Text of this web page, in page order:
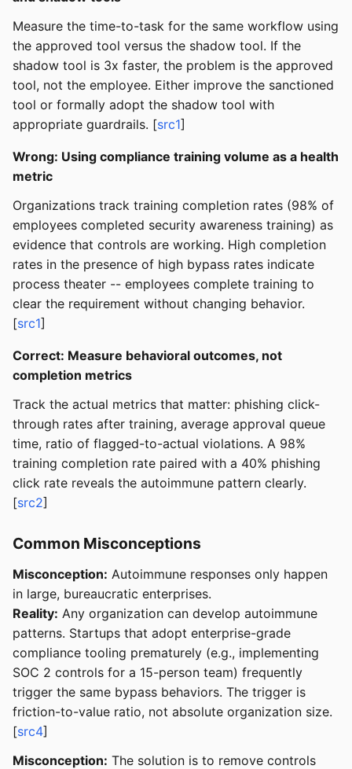
Measure the time-to-task for the same workflow using
the approved tool versus the shadow tool. If the
shadow tool is 3x faster, the problem is the approved
tool, not the employee. Either improve the sanctioned
tool or formally adopt the shadow tool with
appropriate guardrails. [src1]
Wrong: Using compliance training volume as a health
metric
Organizations track training completion rates (98% of
employees completed security awareness training) as
evidence that controls are working. High completion
rates in the presence of high bypass rates indicate
process theater -- employees complete training to
clear the requirement without changing behavior.
[src1]
Correct: Measure behavioral outcomes, not
completion metrics
Track the actual metrics that matter: phishing click-
through rates after training, average approval queue
time, ratio of flagged-to-actual violations. A 98%
training completion rate paired with a 40% phishing
click rate reveals the autoimmune pattern clearly.
[src2]
Common Misconceptions
Misconception: Autoimmune responses only happen
in large, bureaucratic enterprises.
Reality: Any organization can develop autoimmune
patterns. Startups that adopt enterprise-grade
compliance tooling prematurely (e.g., implementing
SOC 2 controls for a 15-person team) frequently
trigger the same bypass behaviors. The trigger is
friction-to-value ratio, not absolute organization size.
[src4]
Misconception: The solution is to remove controls